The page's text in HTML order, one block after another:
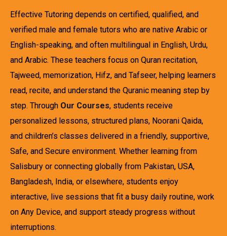
Effective Tutoring depends on certified, qualified, and
verified male and female tutors who are native Arabic or
English-speaking, and often multilingual in English, Urdu,
and Arabic. These teachers focus on Quran recitation,
Tajweed, memorization, Hifz, and Tafseer, helping learners
read, recite, and understand the Quranic meaning step by
step. Through Our Courses, students receive
personalized lessons, structured plans, Noorani Qaida,
and children’s classes delivered in a friendly, supportive,
Safe, and Secure environment. Whether learning from
Salisbury or connecting globally from Pakistan, USA,
Bangladesh, India, or elsewhere, students enjoy
interactive, live sessions that fit a busy daily routine, work
on Any Device, and support steady progress without
interruptions.